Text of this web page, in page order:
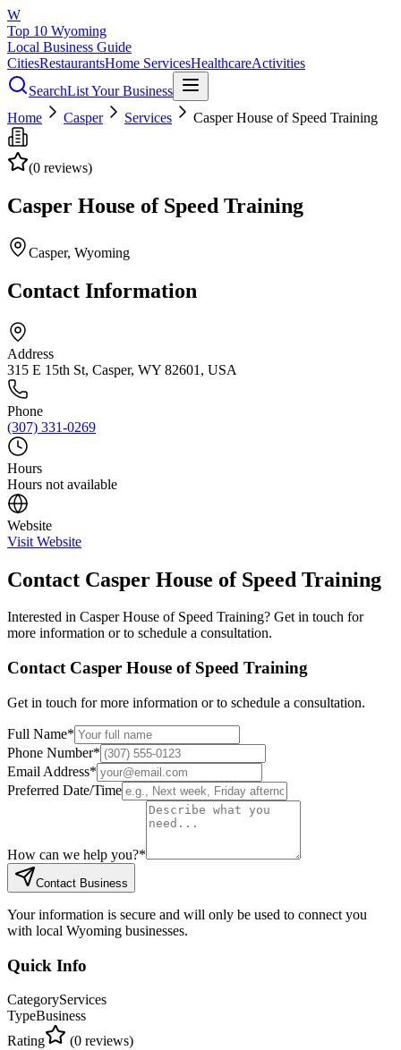
W
Top 10 Wyoming
Local Business Guide
CitiesRestaurantsHome ServicesHealthcareActivities
SearchList Your Business
Home
Casper Services Casper House of Speed Training
(0 reviews)
Casper House of Speed Training
Casper, Wyoming
Contact Information
Address
315 E 15th St, Casper, WY 82601, USA
Phone
(307) 331-0269
Hours
Hours not available
Website
Visit Website
Contact Casper House of Speed Training
Interested in Casper House of Speed Training? Get in touch for
more information or to schedule a consultation.
Contact Casper House of Speed Training
Get in touch for more information or to schedule a consultation.
Full Name*
Phone Number*
Email Address*
Preferred Date/Time
How can we help you?*
Contact Business
Your information is secure and will only be used to connect you
with local Wyoming businesses.
Quick Info
CategoryServices
TypeBusiness
Rating
(0 reviews)